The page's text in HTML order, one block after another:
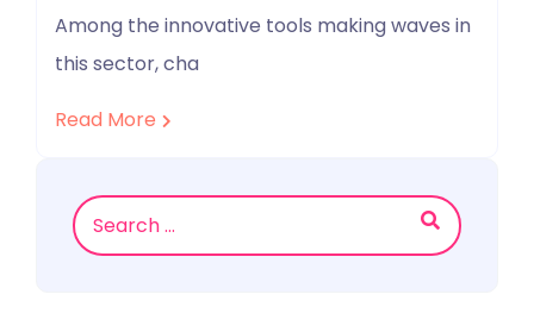
Among the innovative tools making waves in
this sector, cha
Read More